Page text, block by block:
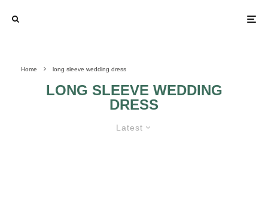
Home long sleeve wedding dress
LONG SLEEVE WEDDING
DRESS
Latest